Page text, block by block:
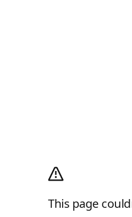
This page